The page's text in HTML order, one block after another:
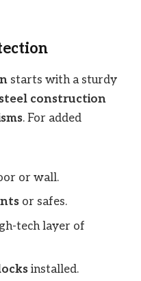
starts with a sturdy
construction
. For added
or wall.
or safes.
tech layer of
installed.